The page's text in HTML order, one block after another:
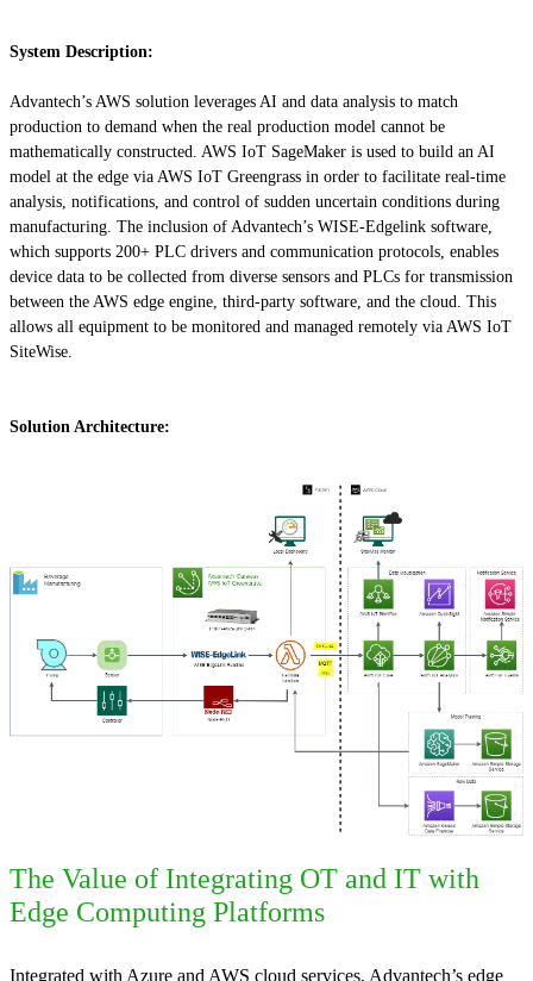
System Description:
Advantech’s AWS solution leverages AI and data analysis to match
production to demand when the real production model cannot be
mathematically constructed. AWS IoT SageMaker is used to build an AI
model at the edge via AWS IoT Greengrass in order to facilitate real-time
analysis, notifications, and control of sudden uncertain conditions during
manufacturing. The inclusion of Advantech’s WISE-Edgelink software,
which supports 200+ PLC drivers and communication protocols, enables
device data to be collected from diverse sensors and PLCs for transmission
between the AWS edge engine, third-party software, and the cloud. This
allows all equipment to be monitored and managed remotely via AWS IoT
SiteWise.
Solution Architecture:
The Value of Integrating OT and IT with
Edge Computing Platforms
Integrated with Azure and AWS cloud services, Advantech’s edge